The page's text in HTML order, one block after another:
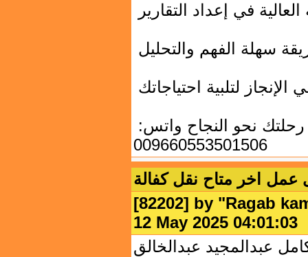
العالية في إعداد التقارير
سهلة الفهم والتحليل
لتلبية احتياجاتك
009660553501506
اخر متاح نقل كفالة
[82202] by "Ragab
12 May 2025
عبدالمجيد عبدالخالق